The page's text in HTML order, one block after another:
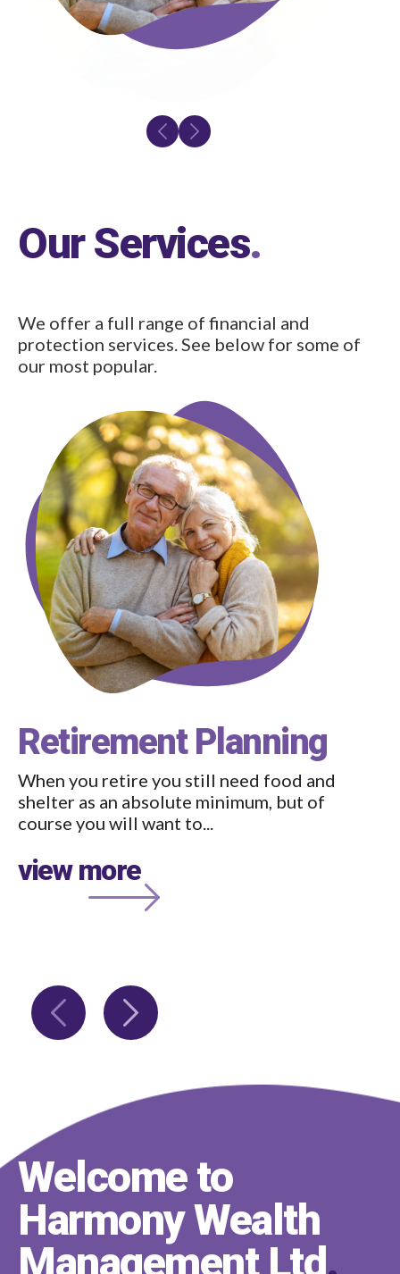
Our Services.
We offer a full range of financial and
protection services. See below for some of
our most popular.
Retirement Planning
When you retire you still need food and
shelter as an absolute minimum, but of
course you will want to...
view more
Welcome to
Harmony Wealth
Management Ltd.